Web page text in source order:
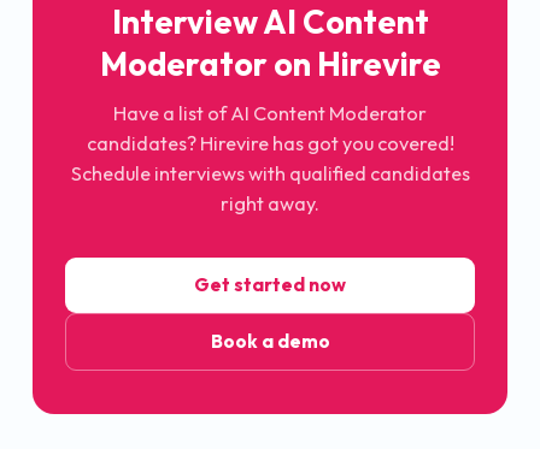
Interview AI Content
Moderator on Hirevire
Have a list of AI Content Moderator
candidates? Hirevire has got you covered!
Schedule interviews with qualified candidates
right away.
Get started now
Book a demo